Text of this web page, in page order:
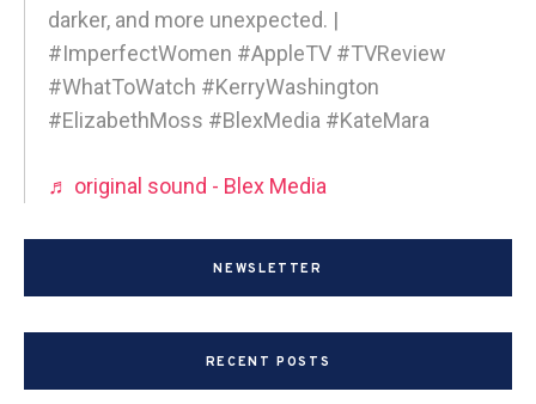
darker, and more unexpected. |
#ImperfectWomen #AppleTV #TVReview
#WhatToWatch #KerryWashington
#ElizabethMoss #BlexMedia #KateMara
♬ original sound - Blex Media
NEWSLETTER
RECENT POSTS